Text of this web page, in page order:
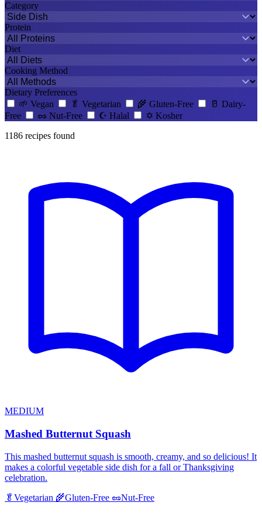
Category
Protein
Diet
Cooking Method
Dietary Preferences
🌱 Vegan 🥬 Vegetarian 🌾 Gluten-Free 🥛 Dairy-
Free
🥜 Nut-Free ☪️ Halal ✡️ Kosher
1186 recipes found
MEDIUM
Mashed Butternut Squash
This mashed butternut squash is smooth, creamy, and so delicious! It
makes a colorful vegetable side dish for a fall or Thanksgiving
celebration.
🥬 Vegetarian 🌾Gluten-Free 🥜Nut-Free